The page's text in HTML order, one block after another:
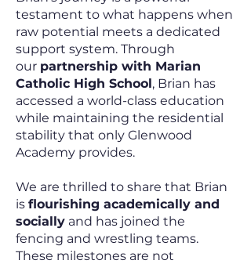
testament to what happens when
raw potential meets a dedicated
support system. Through
our partnership with Marian
Catholic High School, Brian has
accessed a world-class education
while maintaining the residential
stability that only Glenwood
Academy provides.
We are thrilled to share that Brian
is flourishing academically and
socially and has joined the
fencing and wrestling teams.
These milestones are not